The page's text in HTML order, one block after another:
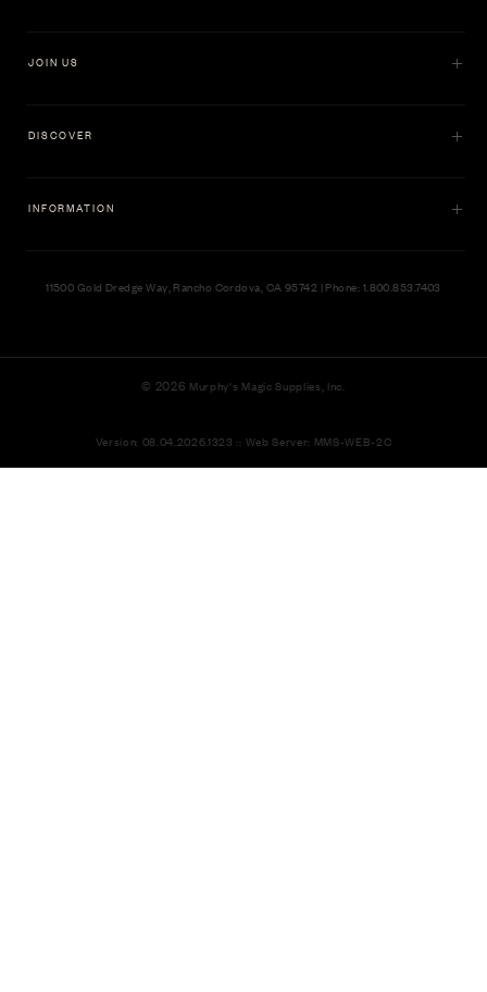
JOIN US
DISCOVER
INFORMATION
11500 Gold Dredge Way, Rancho Cordova, CA 95742 | Phone: 1.800.853.7403
© 2026 Murphy's Magic Supplies, Inc.
Version: 08.04.2026.1323 :: Web Server: MMS-WEB-2C